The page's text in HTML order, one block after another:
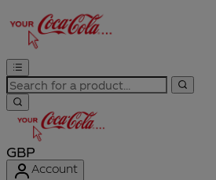
GBP
Account